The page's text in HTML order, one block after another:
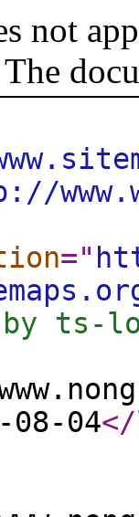
not
="
ts-
08-04